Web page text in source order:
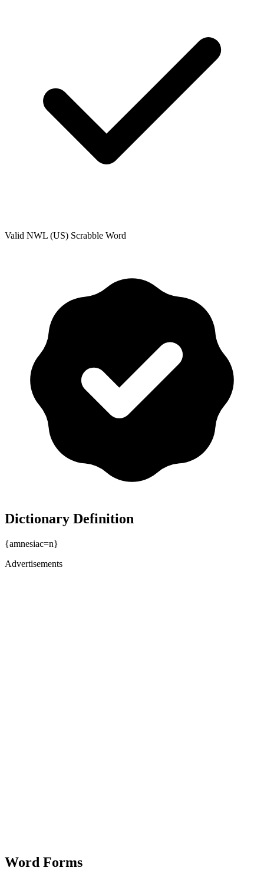
Valid NWL (US) Scrabble Word
Dictionary Definition
{amnesiac=n}
Advertisements
Word Forms